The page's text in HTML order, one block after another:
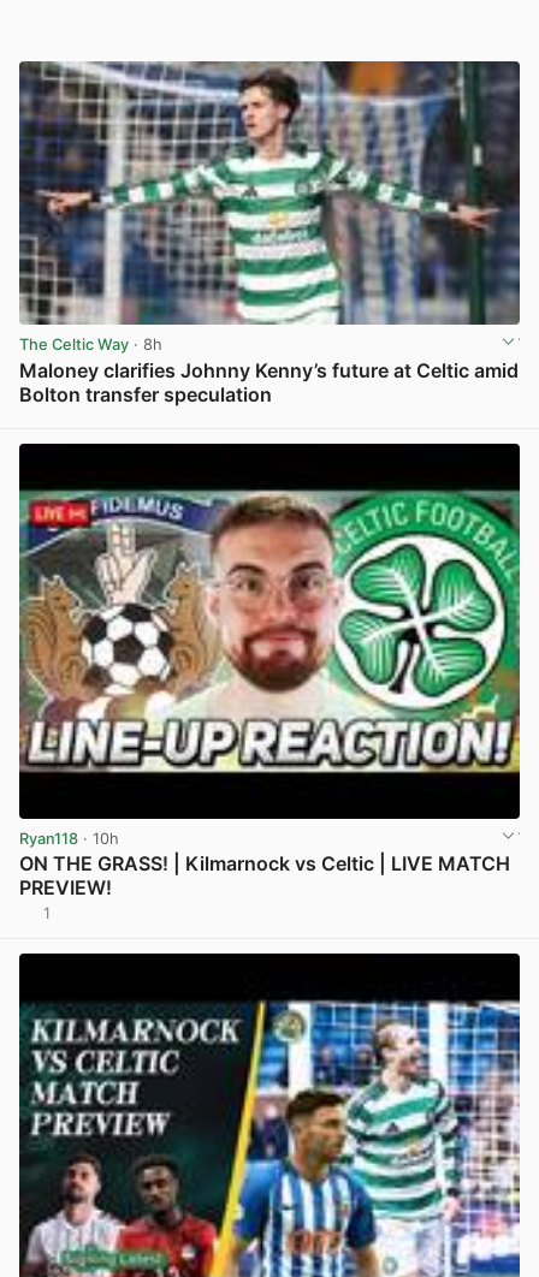
The Celtic Way · 8h
Maloney clarifies Johnny Kenny’s future at Celtic amid
Bolton transfer speculation
Ryan118 · 10h
ON THE GRASS! | Kilmarnock vs Celtic | LIVE MATCH
PREVIEW!
1